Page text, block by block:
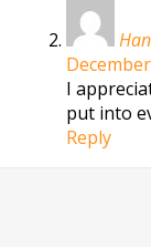
I
put into
Reply